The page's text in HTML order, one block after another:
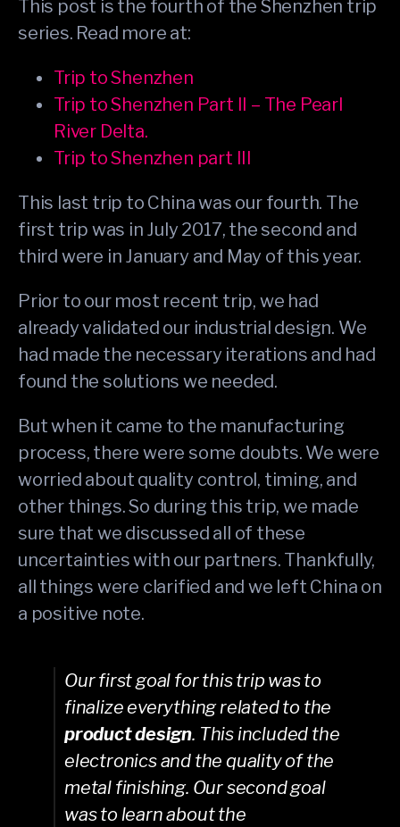
This post is the fourth of the Shenzhen trip
series. Read more at:
Trip to Shenzhen
Trip to Shenzhen Part II – The Pearl
River Delta.
Trip to Shenzhen part III
This last trip to China was our fourth. The
first trip was in July 2017, the second and
third were in January and May of this year.
Prior to our most recent trip, we had
already validated our industrial design. We
had made the necessary iterations and had
found the solutions we needed.
But when it came to the manufacturing
process, there were some doubts. We were
worried about quality control, timing, and
other things. So during this trip, we made
sure that we discussed all of these
uncertainties with our partners. Thankfully,
all things were clarified and we left China on
a positive note.
Our first goal for this trip was to
finalize everything related to the
product design. This included the
electronics and the quality of the
metal finishing. Our second goal
was to learn about the